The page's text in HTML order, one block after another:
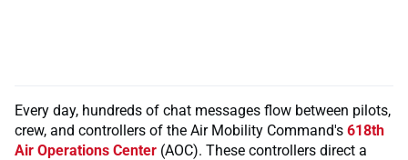
Every day, hundreds of chat messages flow between pilots,
crew, and controllers of the Air Mobility Command's 618th
Air Operations Center (AOC). These controllers direct a